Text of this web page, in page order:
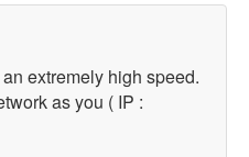
extremely high speed.
as you ( IP :